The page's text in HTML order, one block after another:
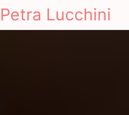
Petra Lucchini